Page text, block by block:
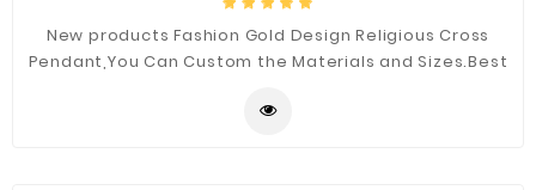
New products Fashion Gold Design Religious Cross
Pendant,You Can Custom the Materials and Sizes.Best